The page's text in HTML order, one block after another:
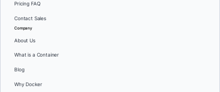
Pricing FAQ
Contact Sales
Company
About Us
What is a Container
Blog
Why Docker